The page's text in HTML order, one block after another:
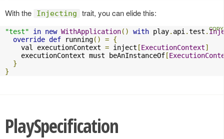
With the Injecting trait, you can elide this:
"test" in new WithApplication() with play. api .test .
override def running() = {
    val executionContext
= inject [ExecutionContext]
    executionContext must beAnInstanceOf
[
}
}
PlaySpecification